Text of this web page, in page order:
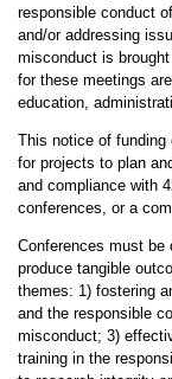
responsible conduct
and/or addressing
misconduct is
for these meetings
education,
This notice of funding
for projects to plan
and compliance with
conferences, or a
Conferences must be
produce tangible
themes: 1) fostering
and the responsible
misconduct; 3)
training in the